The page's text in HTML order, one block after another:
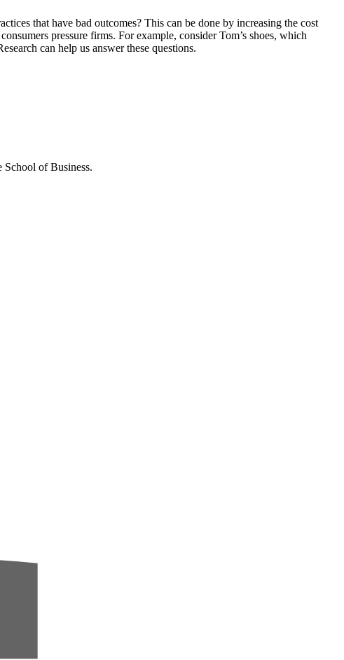
that have bad outcomes? This can be done by increasing the cost
pressure firms. For example, consider Tom’s shoes, which
can help us answer these questions.
of Business.